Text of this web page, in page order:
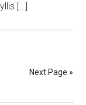
[…]
Next Page »